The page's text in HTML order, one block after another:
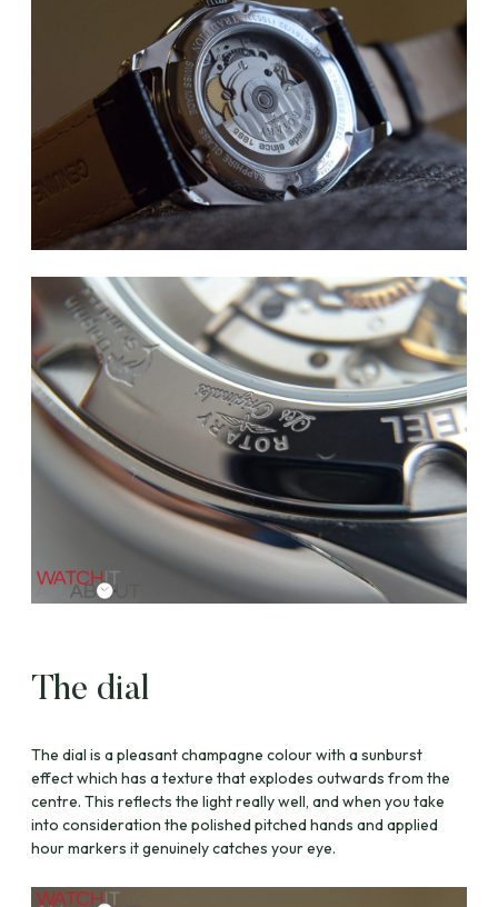
The dial
The dial is a pleasant champagne colour with a sunburst
effect which has a texture that explodes outwards from the
centre. This reflects the light really well, and when you take
into consideration the polished pitched hands and applied
hour markers it genuinely catches your eye.